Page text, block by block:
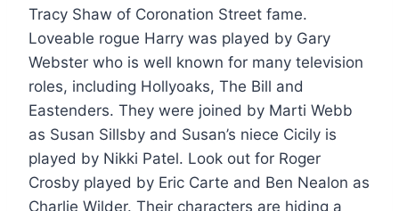
Tracy Shaw of Coronation Street fame.
Loveable rogue Harry was played by Gary
Webster who is well known for many television
roles, including Hollyoaks, The Bill and
Eastenders. They were joined by Marti Webb
as Susan Sillsby and Susan’s niece Cicily is
played by Nikki Patel. Look out for Roger
Crosby played by Eric Carte and Ben Nealon as
Charlie Wilder. Their characters are hiding a